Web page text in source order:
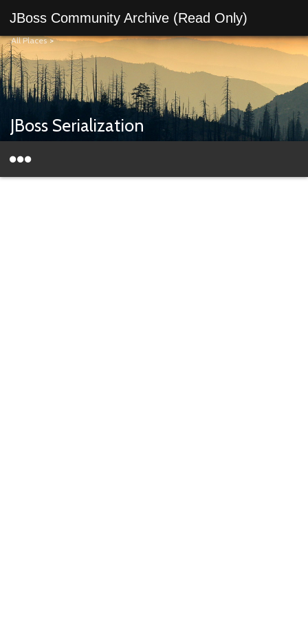
JBoss Community Archive (Read Only)
All Places>
JBoss Serialization